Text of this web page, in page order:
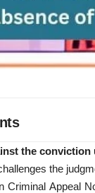
the conviction
the
Criminal Appeal